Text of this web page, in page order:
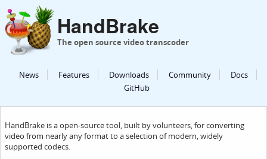
HandBrake
The open source video transcoder
News Features Downloads Community
Docs
GitHub
HandBrake is a open-source tool, built by volunteers, for converting
video from nearly any format to a selection of modern, widely
supported codecs.